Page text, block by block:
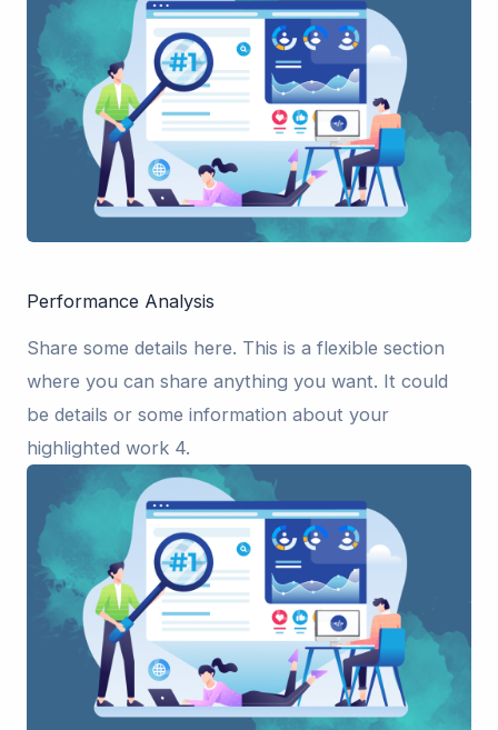
Performance Analysis
Share some details here. This is a flexible section
where you can share anything you want. It could
be details or some information about your
highlighted work 4.